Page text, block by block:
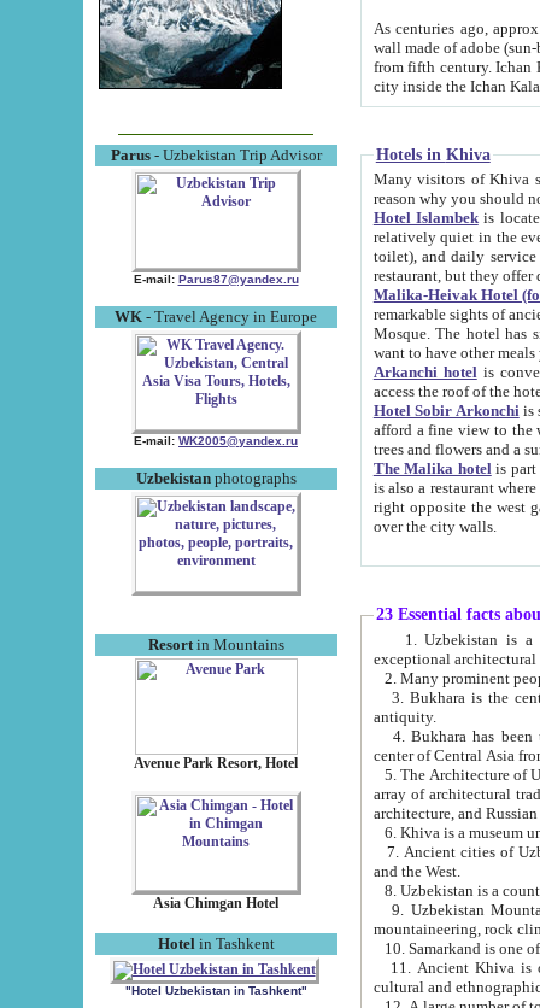
Parus- Uzbekistan Trip Advisor
E-mail: Parus87@yandex.ru
WK - Travel Agency in Europe
E-mail: WK2005@yandex.ru
Uzbekistanphotographs
Resortin Mountains
Avenue Park Resort, Hotel
Asia Chimgan Hotel
Hotel in Tashkent
"Hotel Uzbekistan in Tashkent"
As centuries ago, approx. 10-
wall made of adobe (sun-baked) bricks
from fifth century. Ichan Kala wall is 8-10 meters high, 6-8 meters wide and 2250 meters long. The ancient
Hotels in Khiva
Many visitors of Khiva stay
Hotel Islambekis located in
relatively quiet in the evening. The rooms are big and
toilet), and daily service if wanted. This hotel operates as B&B. For the other meals – they don't have a
restaurant, but they offer
Malika-Heivak Hotel
remarkable sights of ancient Khiva - Islam Khodja ensemble,
Mosque. The hotel has simply furnished rooms with bathrooms and AC. It also operates as B&B. if you
want to have other
Arkanchi hotelis
Hotel Sobir Arkonchiis
afford a fine view to the walls of Ichan-Kala and other remarkable sights.
trees and flowers
The Malika hotelis part of a
is also a restaurant where breakfast is served, and a gift shop. The
right opposite the west gate of the old city. If you are awake at the right time, you can watch the sunrise
over the city walls.
23 Essential facts
exceptional
2. Many prominent
3. Bukhara is the
antiquity.
4. Bukhara has been
center of Central Asia
5. The Architecture of
array of architectural
architecture, and
6. Khiva is a museum
7. Ancient cities of Uzbekistan were
and the West.
9. Uzbekistan Mountains are
mountaineering, rock
10. Samarkand is one
11. Ancient Khiva is one of
cultural and